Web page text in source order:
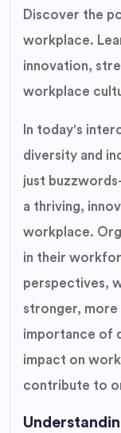
Discover the
workplace.
innovation,
workplace
In today's
diversity and
just
a thriving,
workplace.
in their
perspectives,
stronger, more
importance of
impact on
contribute to